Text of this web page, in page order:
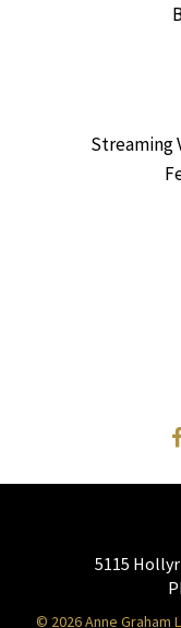
Streaming
5115
© 2026 Anne Graham